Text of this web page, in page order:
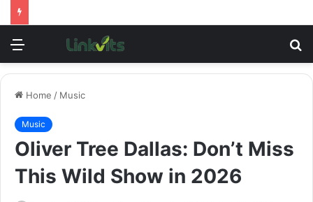
Menu
Home / Music
Music
Oliver Tree Dallas: Don’t Miss
This Wild Show in 2026